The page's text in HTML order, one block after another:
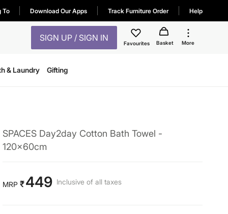
To Download Our Apps Track Furniture Order Help
SIGN UP / SIGN IN
Favourites Basket More
& Laundry Gifting
SPACES Day2day Cotton Bath Towel -
120x60cm
MRP ₹449 Inclusive of all taxes